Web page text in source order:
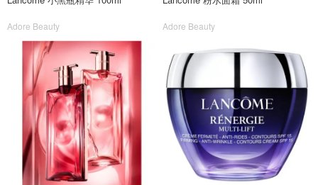
Adore Beauty Adore Beauty